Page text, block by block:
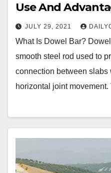
Use And
JULY 29, 2021
What Is Dowel Bar?
smooth steel rod used to
connection between slabs
horizontal joint